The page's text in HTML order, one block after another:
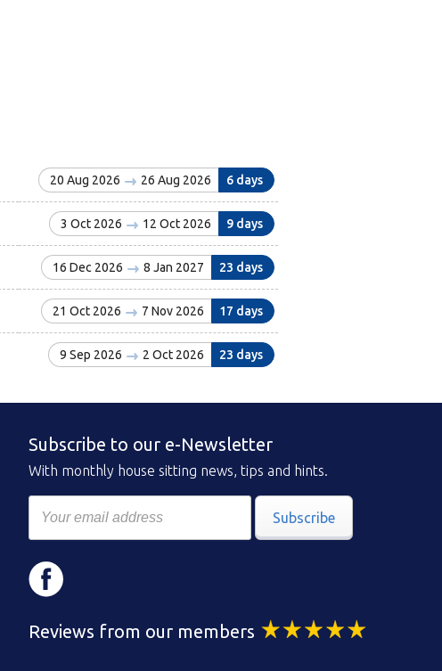
20 Aug 2026 26 Aug 2026 6 days
3 Oct 2026 12 Oct 2026 9 days
16 Dec 2026 8 Jan 2027 23 days
21 Oct 2026 7 Nov 2026 17 days
9 Sep 2026 2 Oct 2026 23 days
Subscribe to our e-Newsletter
With monthly house sitting news, tips and hints.
Subscribe
Reviews from our members